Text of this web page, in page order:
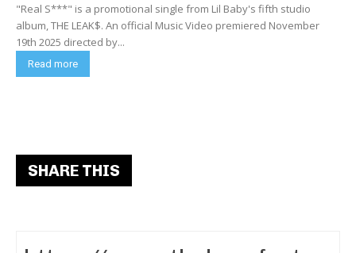
"Real S***" is a promotional single from Lil Baby's fifth studio
album, THE LEAK$. An official Music Video premiered November
19th 2025 directed by...
Read more
SHARE THIS